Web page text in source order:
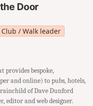
Door
/ Walk leader
provides bespoke,
and online) to pubs, hotels,
of Dave Dunford
editor and web designer.